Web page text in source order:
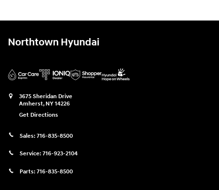
Northtown Hyundai
3675 Sheridan Drive
Amherst, NY 14226
Get Directions
Sales: 716-835-8500
Service: 716-923-2104
Parts: 716-835-8500